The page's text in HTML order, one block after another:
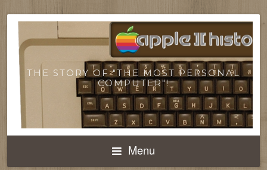
THE STORY OF "THE MOST PERSONAL
COMPUTER"!
Menu